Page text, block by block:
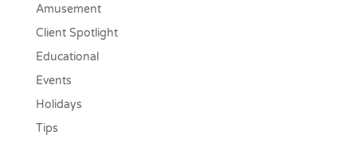
Amusement
Client Spotlight
Educational
Events
Holidays
Tips